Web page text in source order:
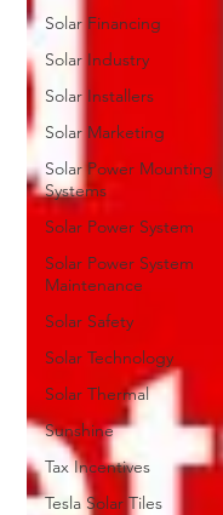
Solar Financing
Solar Industry
Solar Installers
Solar Marketing
Solar Power Mounting
Systems
Solar Power System
Solar Power System
Maintenance
Solar Safety
Solar Technology
Solar Thermal
Sunshine
Tax Incentives
Tesla Solar Tiles